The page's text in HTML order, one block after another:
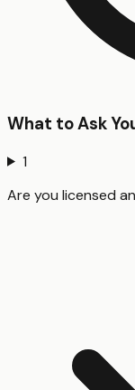
What to Ask
1
Are you licensed